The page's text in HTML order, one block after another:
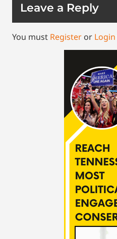
Leave a Reply
You must Register or Login